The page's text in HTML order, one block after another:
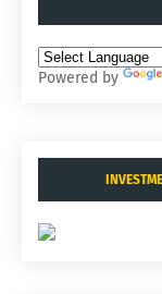
Powered by